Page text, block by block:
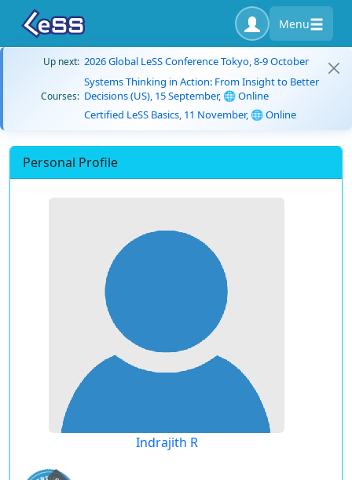
Menu
Up next: 2026 Global LeSS Conference Tokyo, 8-9 October
Courses:
Systems Thinking in Action: From Insight to Better
Decisions (US), 15 September, 🌐 Online
Certified LeSS Basics, 11 November, 🌐 Online
Personal Profile
Indrajith R